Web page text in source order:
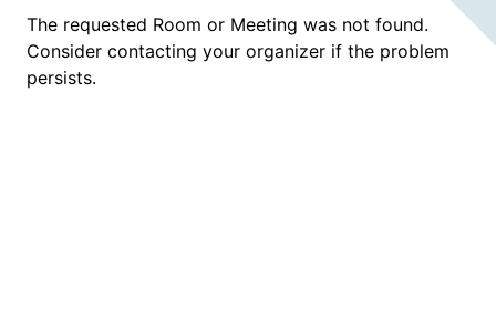
The requested Room or Meeting was not found.
Consider contacting your organizer if the problem
persists.